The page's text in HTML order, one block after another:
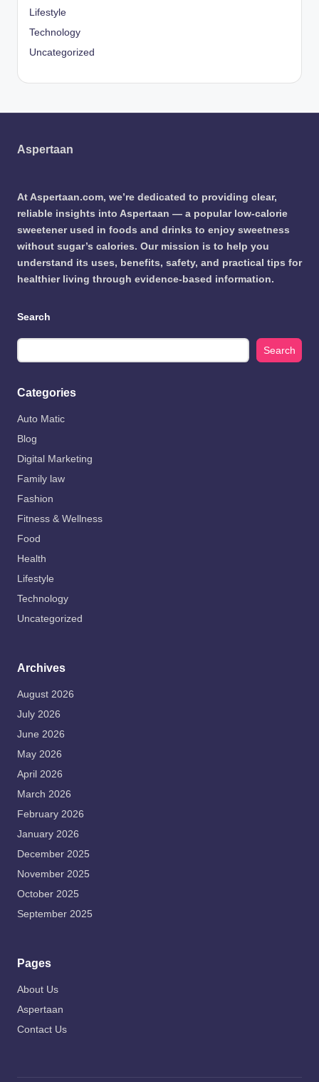
Lifestyle
Technology
Uncategorized
Aspertaan
At Aspertaan.com, we’re dedicated to providing clear,
reliable insights into Aspertaan — a popular low-calorie
sweetener used in foods and drinks to enjoy sweetness
without sugar’s calories. Our mission is to help you
understand its uses, benefits, safety, and practical tips for
healthier living through evidence-based information.
Search
Search
Categories
Auto Matic
Blog
Digital Marketing
Family law
Fashion
Fitness & Wellness
Food
Health
Lifestyle
Technology
Uncategorized
Archives
August 2026
July 2026
June 2026
May 2026
April 2026
March 2026
February 2026
January 2026
December 2025
November 2025
October 2025
September 2025
Pages
About Us
Aspertaan
Contact Us